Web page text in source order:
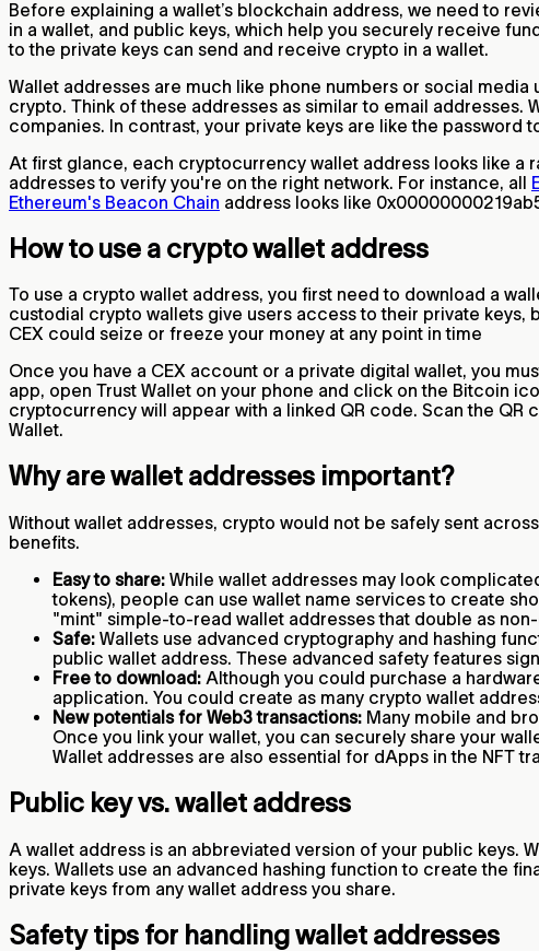
Before explaining a wallet’s blockchain address, we need to
in a wallet, and public keys, which help you securely receive
to the private keys can send and receive crypto in a wallet.
Wallet addresses are much like phone numbers or social
crypto. Think of these addresses as similar to email
companies. In contrast, your private keys are like the password
At first glance, each cryptocurrency wallet address looks like a
addresses to verify you're on the right network. For instance, all
Ethereum's Beacon Chain address looks like
How to use a crypto wallet address
To use a crypto wallet address, you first need to download a
custodial crypto wallets give users access to their private keys,
CEX could seize or freeze your money at any point in time
Once you have a CEX account or a private digital wallet, you
app, open Trust Wallet on your phone and click on the Bitcoin
cryptocurrency will appear with a linked QR code. Scan the
Wallet.
Why are wallet addresses important?
Without wallet addresses, crypto would not be safely sent
benefits.
Easy to share: While wallet addresses may look
tokens), people can use wallet name services to create
"mint" simple-to-read wallet addresses that double as
Safe: Wallets use advanced cryptography and hashing
public wallet address. These advanced safety features
Free to download: Although you could purchase a
application. You could create as many crypto wallet
New potentials for Web3 transactions: Many mobile and
Once you link your wallet, you can securely share your
Wallet addresses are also essential for dApps in the NFT
Public key vs. wallet address
A wallet address is an abbreviated version of your public keys.
keys. Wallets use an advanced hashing function to create the
private keys from any wallet address you share.
Safety tips for handling wallet addresses